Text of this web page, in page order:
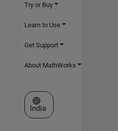
Try or Buy
Learn to Use
Get Support
About MathWorks
Select a Web Site
India